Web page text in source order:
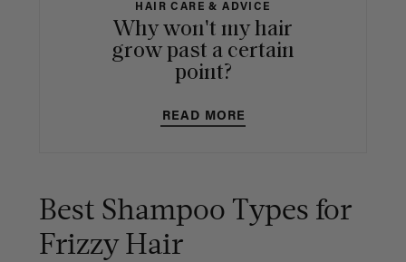
HAIR CARE & ADVICE
Why won't my hair
grow past a certain
point?
READ MORE
Best Shampoo Types for
Frizzy Hair